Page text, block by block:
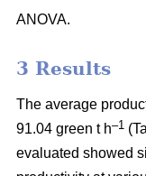
ANOVA.
3 Results
The average
91.04 green t h–1
evaluated showed